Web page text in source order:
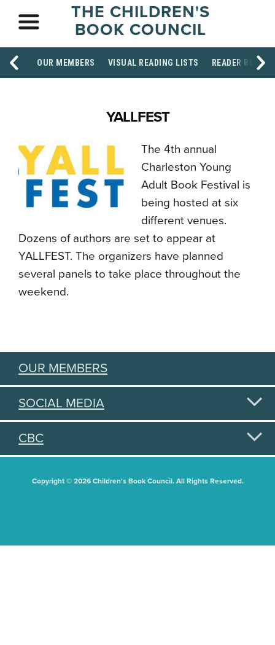
THE CHILDREN'S
BOOK COUNCIL
OUR MEMBERS VISUAL READING LISTS READER
YALLFEST
The 4th annual
Charleston Young
Adult Book Festival is
being hosted at six
different venues.
Dozens of authors are set to appear at
YALLFEST. The organizers have planned
several panels to take place throughout the
weekend.
OUR MEMBERS
SOCIAL MEDIA
CBC
Copyright © 2026 Children's Book Council. All Rights Reserved.